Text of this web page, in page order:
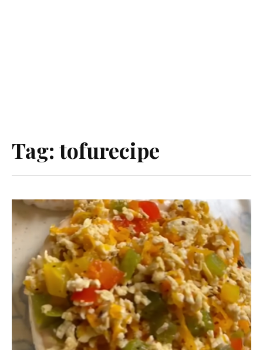
Tag: tofurecipe